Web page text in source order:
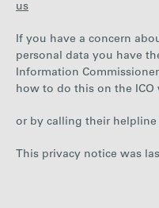
us
If you have a concern
personal data you have
Information
how to do this on the ICO
or by calling their helpline
This privacy notice was